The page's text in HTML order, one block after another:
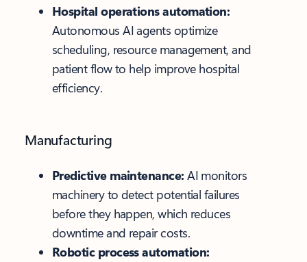
Hospital operations automation:
Autonomous AI agents optimize
scheduling, resource management, and
patient flow to help improve hospital
efficiency.
Manufacturing
Predictive maintenance:AI monitors
machinery to detect potential failures
before they happen, which reduces
downtime and repair costs.
Robotic process automation: